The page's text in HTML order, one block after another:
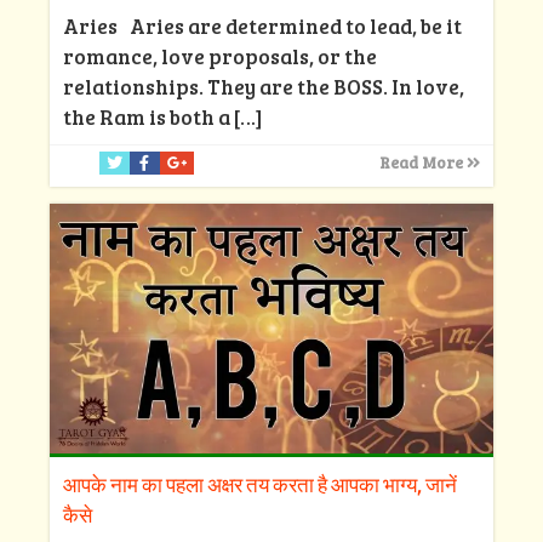
Aries Aries are determined to lead, be it
romance, love proposals, or the
relationships. They are the BOSS. In love,
the Ram is both a[…]
Read More
आपके नाम का पहला अक्षर तय करता है आपका भाग्य, जानें
कैसे